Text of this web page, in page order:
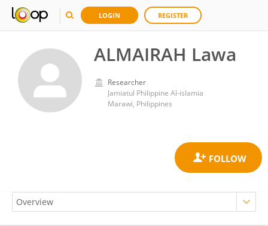
LOGIN REGISTER
ALMAIRAH Lawa
Researcher
Jamiatul Philippine Al-islamia
Marawi, Philippines